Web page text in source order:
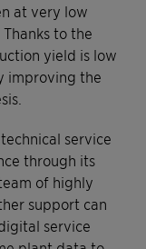
at very low
to the
yield is low
improving the
service
through its
of highly
support can
service